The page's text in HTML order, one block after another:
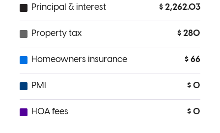
Thank you, Joshua
Yenifer A. Review onSeptember 30, 2025
It was an exceptional experience. He was always attentive, provided